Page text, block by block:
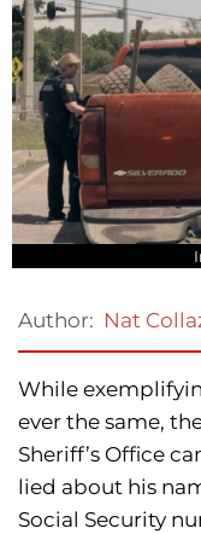
Author: Nat
While
ever the same,
Sheriff’s Office
lied about his
Social Security